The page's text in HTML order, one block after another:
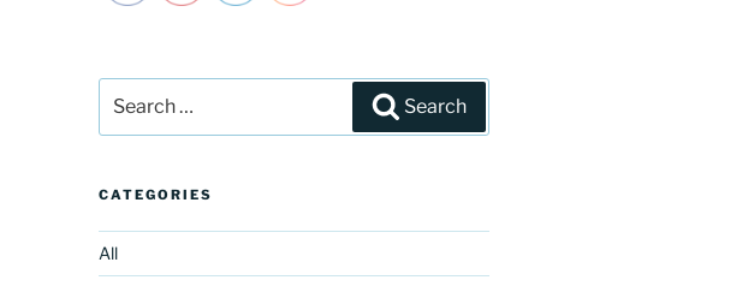
for:
Search
CATEGORIES
All